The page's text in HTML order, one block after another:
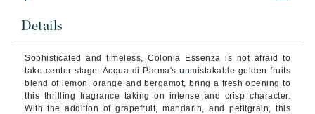
Details
Sophisticated and timeless, Colonia Essenza is not afraid to
take center stage. Acqua di Parma's unmistakable golden fruits
blend of lemon, orange and bergamot, bring a fresh opening to
this thrilling fragrance taking on intense and crisp character.
With the addition of grapefruit, mandarin, and petitgrain, this